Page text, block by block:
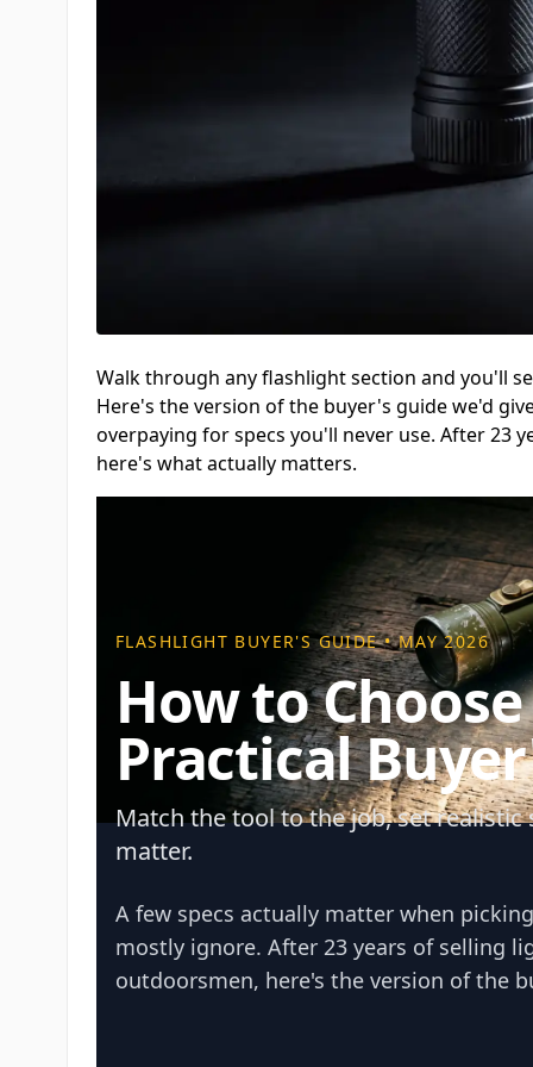
Walk through any flashlight section and you'll
Here's the version of the buyer's guide we'd
overpaying for specs you'll never use. After 23
here's what actually matters.
FLASHLIGHT BUYER'S GUIDE • MAY 2026
How to
Practical
Match the tool to the job, set
matter.
A few specs actually matter when
mostly ignore. After 23 years of selling
outdoorsmen, here's the version of the